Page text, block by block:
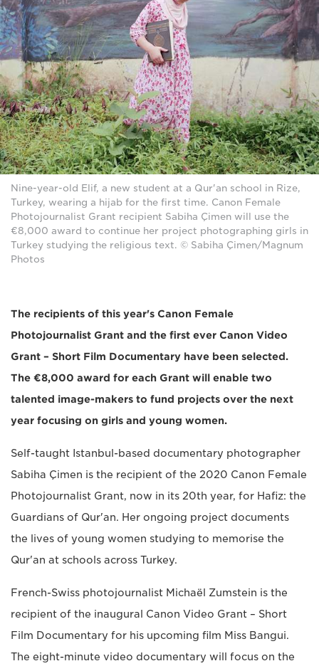
Nine-year-old Elif, a new student at a Qur'an school in Rize,
Turkey, wearing a hijab for the first time. Canon Female
Photojournalist Grant recipient Sabiha Çimen will use the
€8,000 award to continue her project photographing girls in
Turkey studying the religious text. © Sabiha Çimen/Magnum
Photos
The recipients of this year's Canon Female
Photojournalist Grant and the first ever Canon Video
Grant – Short Film Documentary have been selected.
The €8,000 award for each Grant will enable two
talented image-makers to fund projects over the next
year focusing on girls and young women.
Self-taught Istanbul-based documentary photographer
Sabiha Çimen is the recipient of the 2020 Canon Female
Photojournalist Grant, now in its 20th year, for Hafiz: the
Guardians of Qur'an. Her ongoing project documents
the lives of young women studying to memorise the
Qur'an at schools across Turkey.
French-Swiss photojournalist Michaël Zumstein is the
recipient of the inaugural Canon Video Grant – Short
Film Documentary for his upcoming film Miss Bangui.
The eight-minute video documentary will focus on the